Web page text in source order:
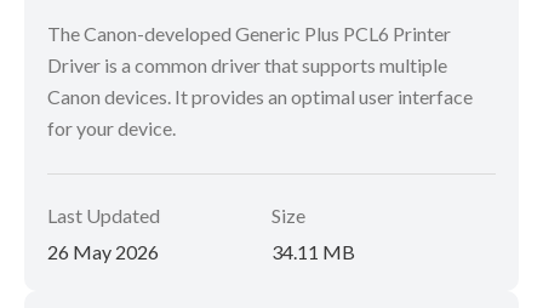
The Canon-developed Generic Plus PCL6 Printer
Driver is a common driver that supports multiple
Canon devices. It provides an optimal user interface
for your device.
Last Updated
26 May 2026
Size
34.11 MB